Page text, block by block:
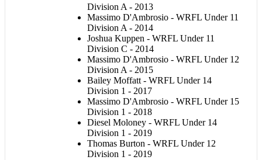
Division A - 2013
Massimo D'Ambrosio - WRFL Under 11
Division A - 2014
Joshua Kuppen - WRFL Under 11
Division C - 2014
Massimo D'Ambrosio - WRFL Under 12
Division A - 2015
Bailey Moffatt - WRFL Under 14
Division 1 - 2017
Massimo D'Ambrosio - WRFL Under 15
Division 1 - 2018
Diesel Moloney - WRFL Under 14
Division 1 - 2019
Thomas Burton - WRFL Under 12
Division 1 - 2019